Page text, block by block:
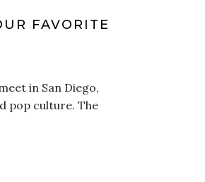
FAVORITE
in San Diego,
pop culture. The